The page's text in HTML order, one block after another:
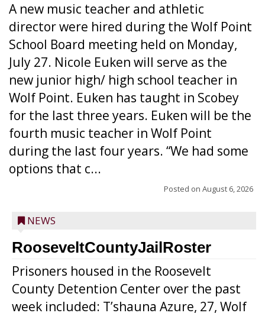
A new music teacher and athletic
director were hired during the Wolf Point
School Board meeting held on Monday,
July 27. Nicole Euken will serve as the
new junior high/ high school teacher in
Wolf Point. Euken has taught in Scobey
for the last three years. Euken will be the
fourth music teacher in Wolf Point
during the last four years. “We had some
options that c...
Posted on August 6, 2026
NEWS
RooseveltCountyJailRoster
Prisoners housed in the Roosevelt
County Detention Center over the past
week included: T’shauna Azure, 27, Wolf